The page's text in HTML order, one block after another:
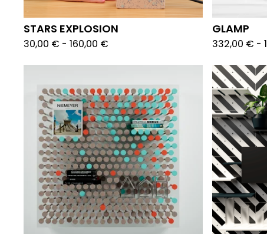
STARS EXPLOSION
30,00 € - 160,00 €
GLAMP
332,00 € -